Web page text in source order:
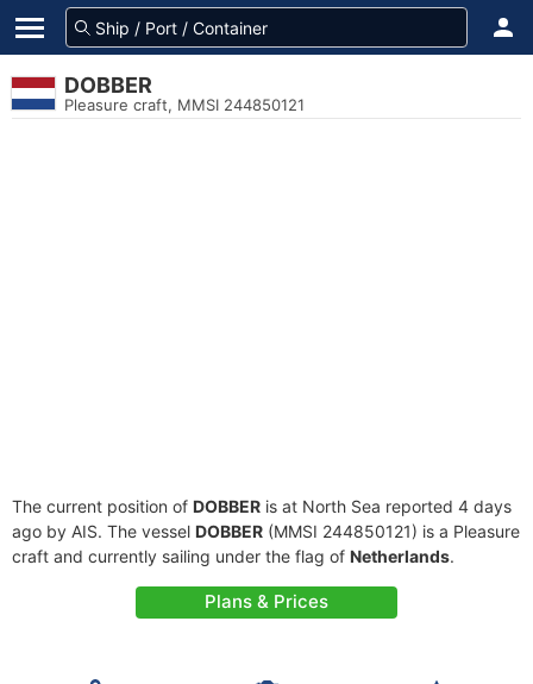
DOBBER
Pleasure craft, MMSI 244850121
The current position of DOBBER is at North Sea reported 4 days
ago by AIS. The vessel DOBBER (MMSI 244850121) is a Pleasure
craft and currently sailing under the flag of Netherlands.
Plans & Prices